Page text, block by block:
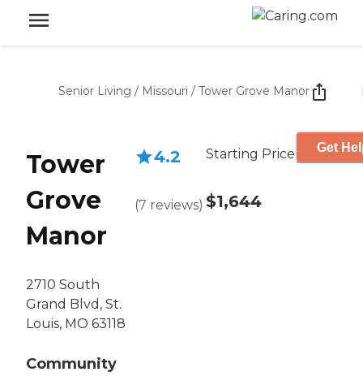
Senior Living / Missouri / Tower Grove Manor
Tower
Grove
Manor
2710 South
Grand Blvd, St.
Louis, MO 63118
Community
4.2
(7 reviews)
Starting Price
$1,644
Get